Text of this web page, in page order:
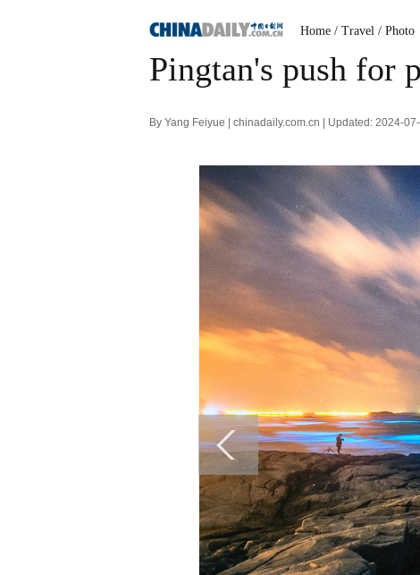
Home / Travel / Photo
Pingtan's push for
By Yang Feiyue | chinadaily.com.cn | Updated: 2024-